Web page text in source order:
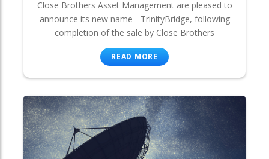
Close Brothers Asset Management are pleased to
announce its new name - TrinityBridge, following
completion of the sale by Close Brothers
READ MORE